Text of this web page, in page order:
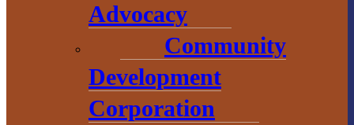
Advocacy
Community
Development
Corporation
County
Government